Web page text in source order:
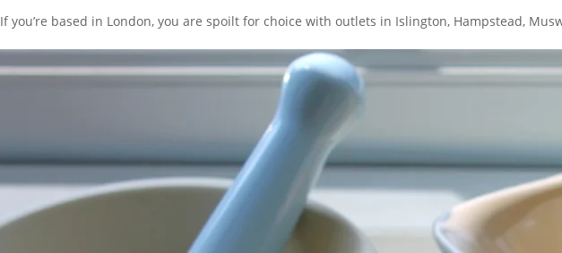
If you’re based in London, you are spoilt for choice with outlets in Islington, Hampstead,